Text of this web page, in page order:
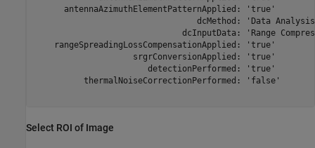
      antennaAzimuthElementPatternApplied: 'true'
dcMethod: 'Data
dcInputData: 'Range
    rangeSpreadingLossCompensationApplied: 'true'
                    srgrConversionApplied: 'true'
                       detectionPerformed: 'true'
          thermalNoiseCorrectionPerformed: 'false'
Select ROI of Image